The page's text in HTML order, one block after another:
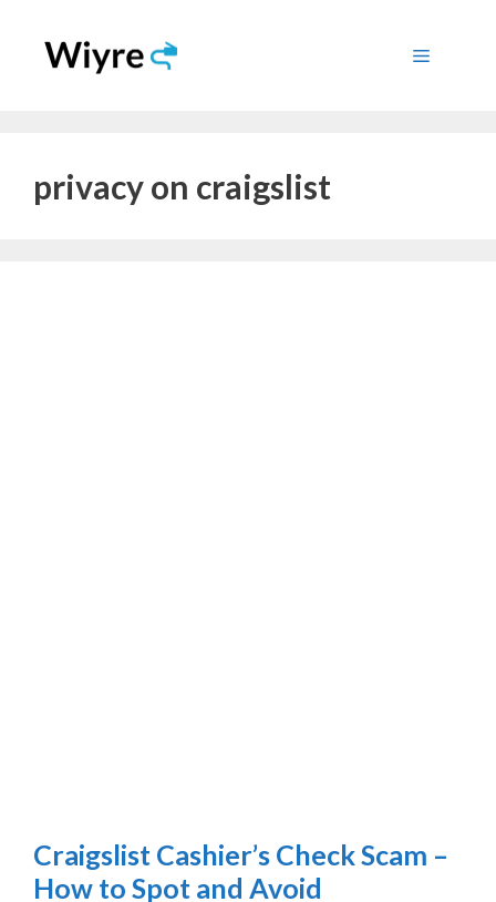
content
Menu
privacy on craigslist
Craigslist Cashier’s Check Scam –
How to Spot and Avoid